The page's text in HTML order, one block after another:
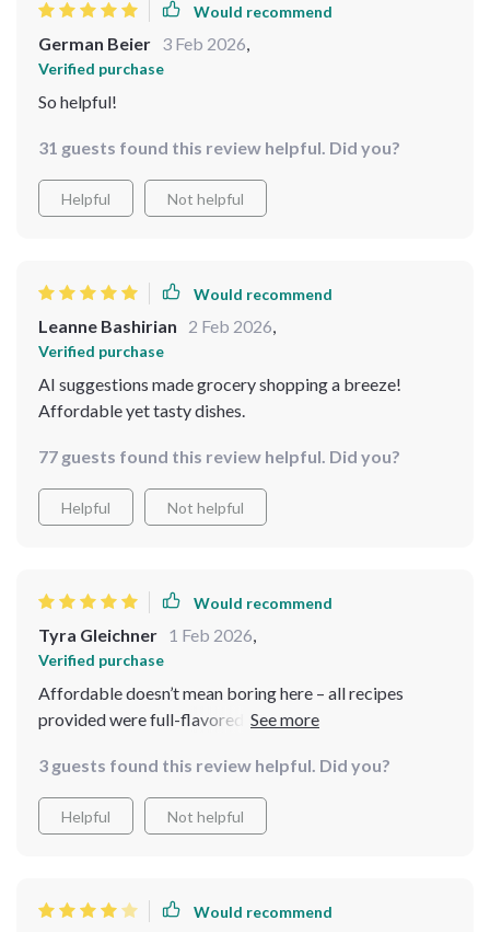
Would recommend
German Beier 3 Feb 2026,
Verified purchase
So helpful!
31 guests found this review helpful. Did you?
Helpful Not helpful
Would recommend
Leanne Bashirian 2 Feb 2026,
Verified purchase
AI suggestions made grocery shopping a breeze!
Affordable yet tasty dishes.
77 guests found this review helpful. Did you?
Helpful Not helpful
Would recommend
Tyra Gleichner 1 Feb 2026,
Verified purchase
Affordable doesn’t mean boring here – all recipes
provided were full-flavored and well-received by my
3 guests found this review helpful. Did you?
Helpful Not helpful
Would recommend